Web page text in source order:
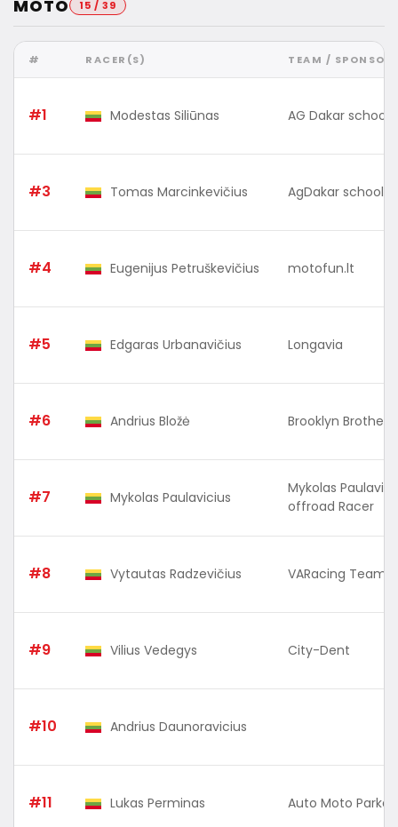
MOTO 15 / 39
# RACER(S) TEAM / SPONSOR
#1 Modestas Siliūnas AG Dakar school
#3 Tomas Marcinkevičius AgDakar school -
#4 Eugenijus Petruškevičius motofun.lt
#5 Edgaras Urbanavičius Longavia
#6 Andrius Bložė Brooklyn Brothers
#7 Mykolas Paulavicius
Mykolas
offroad Racer
#8 Vytautas Radzevičius VARacing Team
#9 Vilius Vedegys City-Dent
#10 Andrius Daunoravicius
#11 Lukas Perminas Auto Moto Parkas